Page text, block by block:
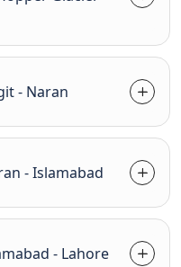
- Naran
- Islamabad
- Lahore